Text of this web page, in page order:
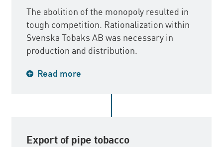
The abolition of the monopoly resulted in
tough competition. Rationalization within
Svenska Tobaks AB was necessary in
production and distribution.
Production plants in Stockholm,
down and production was concentrated to
Read more
Export of pipe tobacco